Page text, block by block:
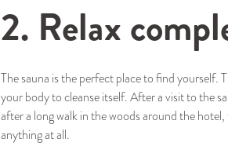
2. Relax
The sauna is the perfect place to find yourself.
your body to cleanse itself. After a visit to the
after a long walk in the woods around the
anything at all.